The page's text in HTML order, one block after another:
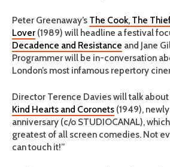
Peter Greenaway’s The Cook, The
Lover (1989) will headline a festival
Decadence and Resistance and Jane
Programmer will be in-conversation
London’s most infamous repertory
Director Terence Davies will talk
Kind Hearts and Coronets (1949),
anniversary (c/o STUDIOCANAL),
greatest of all screen comedies. Not
can touch it!”